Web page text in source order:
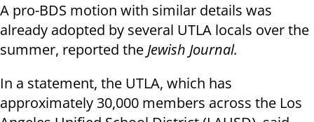
A pro-BDS motion with similar details was
already adopted by several UTLA locals over the
summer, reported the Jewish Journal.
In a statement, the UTLA, which has
approximately 30,000 members across the Los